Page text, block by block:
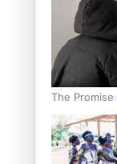
The
Marriage